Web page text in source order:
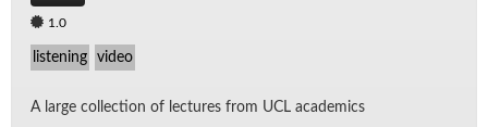
1.0
listening video
A large col­lec­tion of lec­tures from UCL aca­d­e­mics